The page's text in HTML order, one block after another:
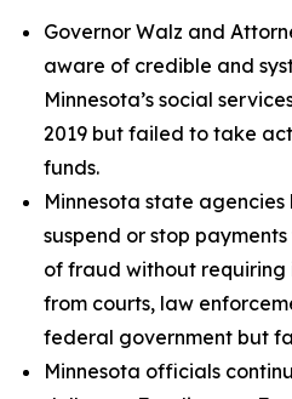
Governor Walz and
aware of credible and
Minnesota’s social
2019 but failed to take
funds.
Minnesota state
suspend or stop
of fraud without
from courts, law
federal government but
Minnesota officials